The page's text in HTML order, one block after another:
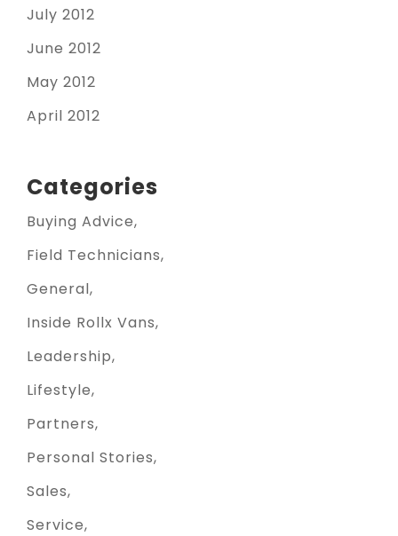
July 2012
June 2012
May 2012
April 2012
Categories
Buying Advice
Field Technicians
General
Inside Rollx Vans
Leadership
Lifestyle
Partners
Personal Stories
Sales
Service